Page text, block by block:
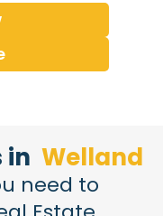
in​ Welland
need to